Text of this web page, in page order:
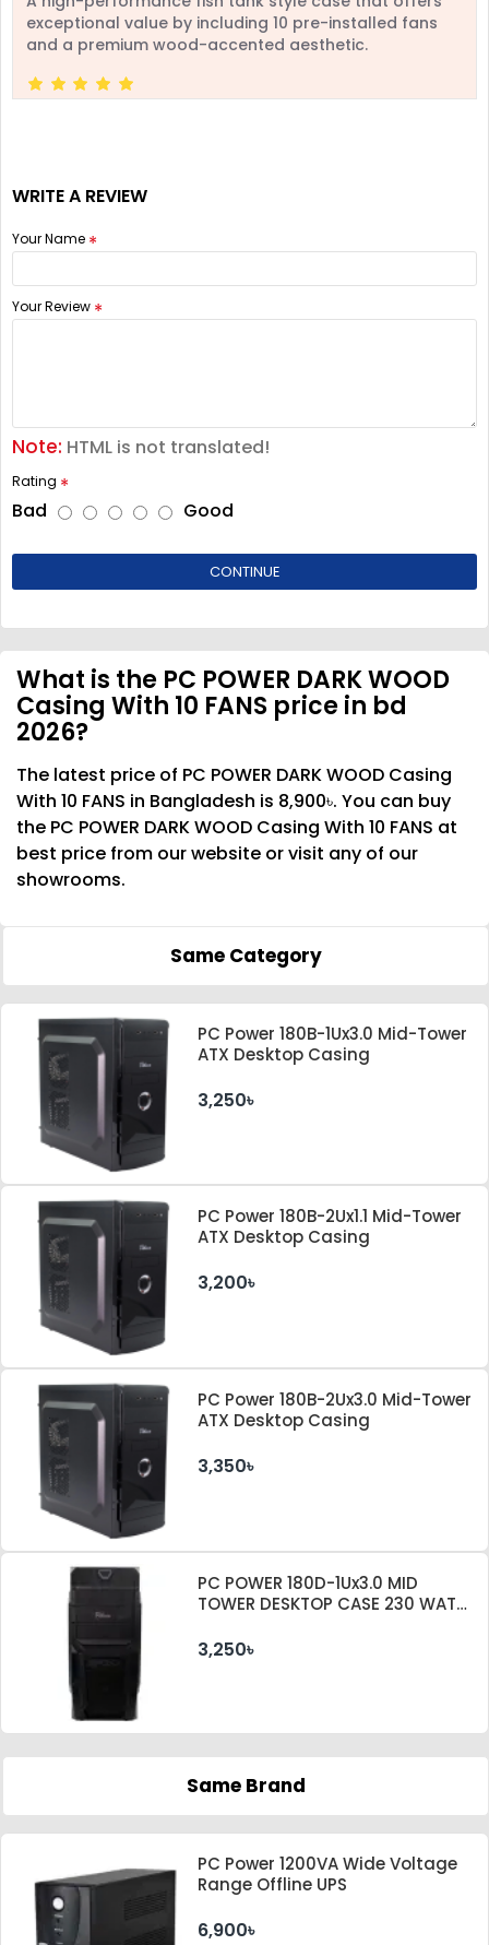
exceptional value by including 10 pre-installed fans
and a premium wood-accented aesthetic.
WRITE A REVIEW
Your Name
Your Review
Note: HTML is not translated!
Rating
Bad Good
CONTINUE
What is the PC POWER DARK WOOD
Casing With 10 FANS price in bd
2026?
The latest price of PC POWER DARK WOOD Casing
With 10 FANS in Bangladesh is 8,900৳. You can buy
the PC POWER DARK WOOD Casing With 10 FANS at
best price from our website or visit any of our
showrooms.
Same Category
PC Power 180B-1Ux3.0 Mid-Tower
ATX Desktop Casing
3,250৳
PC Power 180B-2Ux1.1 Mid-Tower
ATX Desktop Casing
3,200৳
PC Power 180B-2Ux3.0 Mid-Tower
ATX Desktop Casing
3,350৳
PC POWER 180D-1Ux3.0 MID
TOWER DESKTOP CASE 230 WATT
3,250৳
Same Brand
PC Power 1200VA Wide Voltage
Range Offline UPS
6,900৳